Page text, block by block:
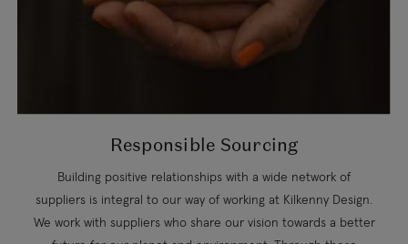
Responsible Sourcing
Building positive relationships with a wide network of
suppliers is integral to our way of working at Kilkenny Design.
We work with suppliers who share our vision towards a better